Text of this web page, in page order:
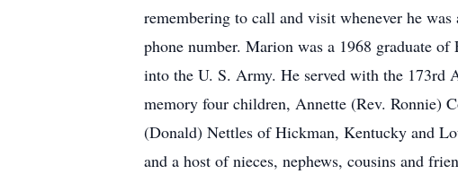
remembering to call and visit whenever he
phone number. Marion was a 1968 graduate
into the U. S. Army. He served with the 173rd
memory four children, Annette (Rev. Ronnie)
(Donald) Nettles of Hickman, Kentucky and
and a host of nieces, nephews, cousins and